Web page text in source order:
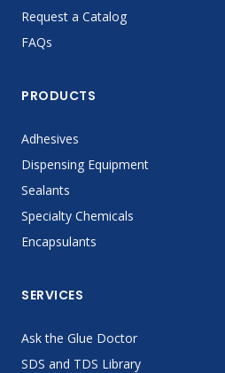
Request a Catalog
FAQs
PRODUCTS
Adhesives
Dispensing Equipment
Sealants
Specialty Chemicals
Encapsulants
SERVICES
Ask the Glue Doctor
SDS and TDS Library